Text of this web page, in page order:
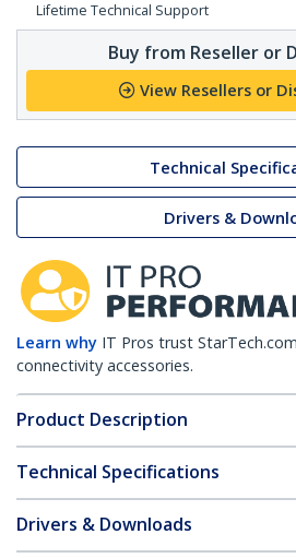
Lifetime Technical Support
Buy from Reseller or
View Resellers or
Technical
Drivers &
Learn why IT Pros trust
connectivity accessories.
Product Description
Technical Specifications
Drivers & Downloads